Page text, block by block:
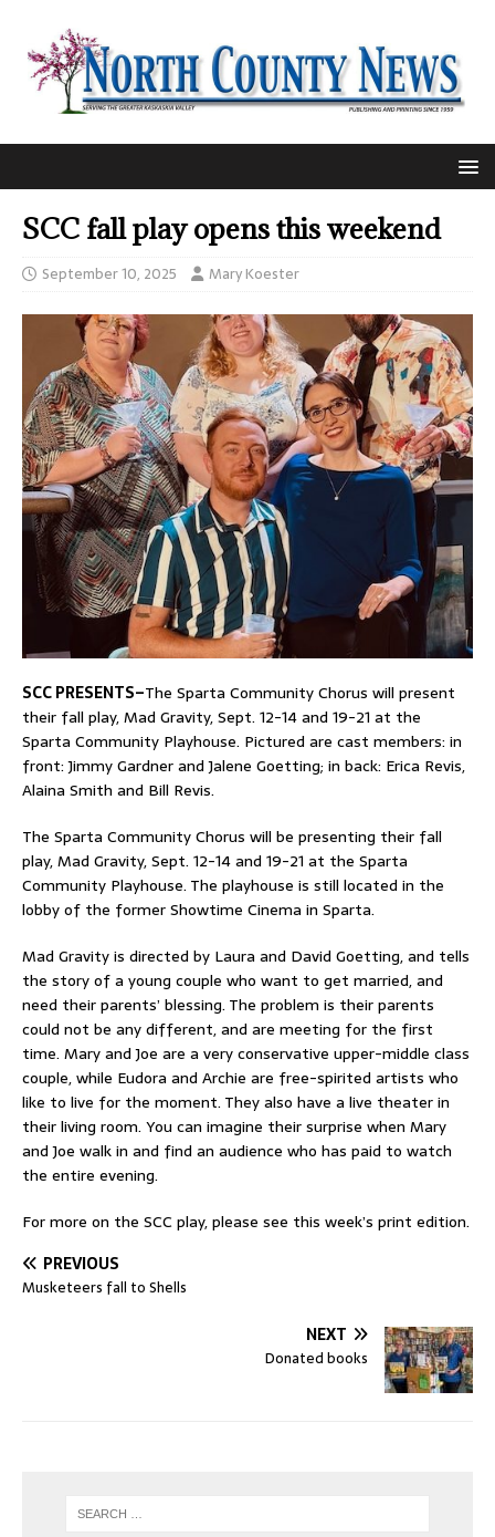
SCC fall play opens this weekend
September 10, 2025 Mary Koester
SCC PRESENTS–The Sparta Community Chorus will present
their fall play, Mad Gravity, Sept. 12-14 and 19-21 at the
Sparta Community Playhouse. Pictured are cast members: in
front: Jimmy Gardner and Jalene Goetting; in back: Erica Revis,
Alaina Smith and Bill Revis.
The Sparta Community Chorus will be presenting their fall
play, Mad Gravity, Sept. 12-14 and 19-21 at the Sparta
Community Playhouse. The playhouse is still located in the
lobby of the former Showtime Cinema in Sparta.
Mad Gravity is directed by Laura and David Goetting, and tells
the story of a young couple who want to get married, and
need their parents’ blessing. The problem is their parents
could not be any different, and are meeting for the first
time. Mary and Joe are a very conservative upper-middle class
couple, while Eudora and Archie are free-spirited artists who
like to live for the moment. They also have a live theater in
their living room. You can imagine their surprise when Mary
and Joe walk in and find an audience who has paid to watch
the entire evening.
For more on the SCC play, please see this week’s print edition.
PREVIOUS
Musketeers fall to Shells
NEXT
Donated books